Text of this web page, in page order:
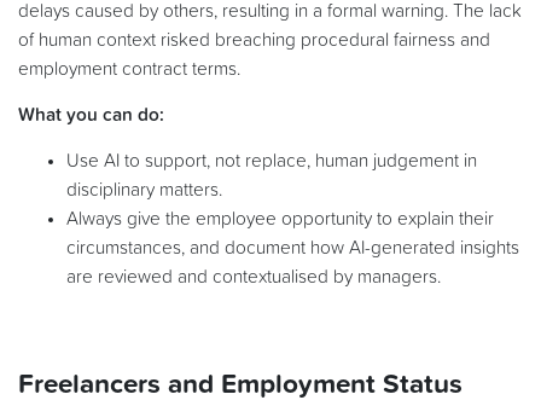
delays caused by others, resulting in a formal warning. The lack
of human context risked breaching procedural fairness and
employment contract terms.
What you can do:
Use AI to support, not replace, human judgement in
disciplinary matters.
Always give the employee opportunity to explain their
circumstances, and document how AI-generated insights
are reviewed and contextualised by managers.
Freelancers and Employment Status